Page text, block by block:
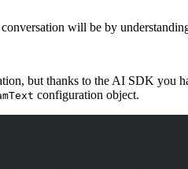
will be by
but thanks to the AI SDK you
configuration object.